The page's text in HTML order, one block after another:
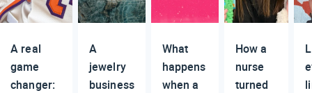
A real
game
changer:
A
jewelry
business
What
happens
when a
How a
nurse
turned